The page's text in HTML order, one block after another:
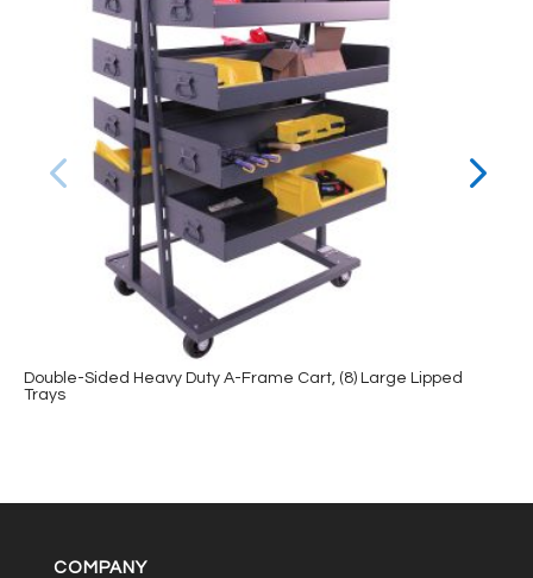
Double-Sided Heavy Duty A-Frame Cart, (8) Large Lipped
Trays
COMPANY